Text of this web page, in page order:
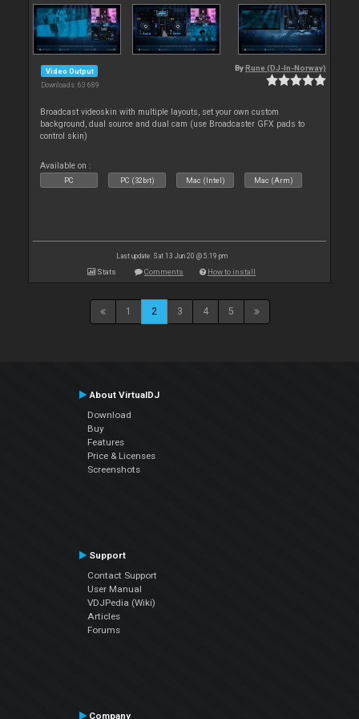
Video Output
Downloads: 63 689
By Rune (DJ-In-Norway)
Broadcast videoskin with multiple layouts, set your own custom
background, dual source and dual cam (use Broadcaster GFX pads to
control skin)
Available on :
PC PC (32bit) Mac (Intel) Mac (Arm)
Last update: Sat 13 Jun 20 @ 5:19 pm
Stats Comments How to install
1 2 3 4 5
About VirtualDJ
Download
Buy
Features
Price & Licenses
Screenshots
Support
Contact Support
User Manual
VDJPedia (Wiki)
Articles
Forums
Company